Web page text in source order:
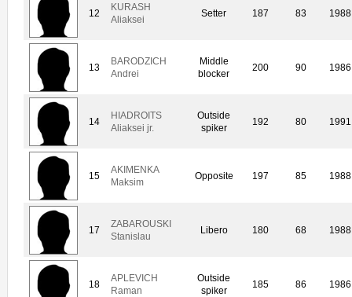
12
KURASH
Aliaksei
Setter 187 83 1988
13
BARODZICH
Andrei
Middle
blocker
200 90 1986
14
HIADROITS
Aliaksei jr.
Outside
spiker
192 80 1991
15
AKIMENKA
Maksim
Opposite 197 85 1988
17
ZABAROUSKI
Stanislau
Libero 180 68 1988
18
APLEVICH
Raman
Outside
spiker
185 86 1986